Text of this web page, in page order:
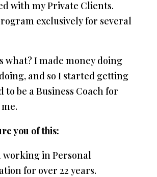
with my Private Clients.
exclusively for several
what? I made money doing
and so I started getting
to be a Business Coach for
you of this:
working in Personal
for over 22 years.